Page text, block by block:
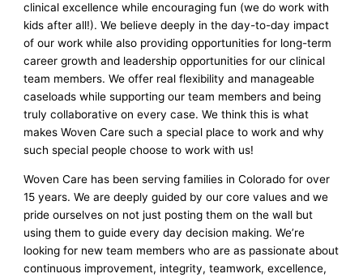
clinical excellence while encouraging fun (we do work with
kids after all!). We believe deeply in the day-to-day impact
of our work while also providing opportunities for long-term
career growth and leadership opportunities for our clinical
team members. We offer real flexibility and manageable
caseloads while supporting our team members and being
truly collaborative on every case. We think this is what
makes Woven Care such a special place to work and why
such special people choose to work with us!
Woven Care has been serving families in Colorado for over
15 years. We are deeply guided by our core values and we
pride ourselves on not just posting them on the wall but
using them to guide every day decision making. We’re
looking for new team members who are as passionate about
continuous improvement, integrity, teamwork, excellence,